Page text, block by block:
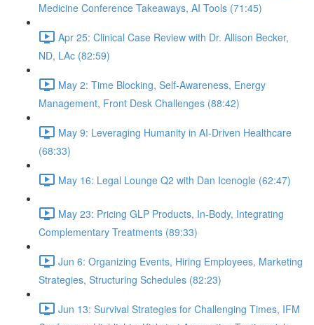
Medicine Conference Takeaways, AI Tools (71:45)
Apr 25: Clinical Case Review with Dr. Allison Becker,
ND, LAc (82:59)
May 2: Time Blocking, Self-Awareness, Energy
Management, Front Desk Challenges (88:42)
May 9: Leveraging Humanity in AI-Driven Healthcare
(68:33)
May 16: Legal Lounge Q2 with Dan Icenogle (62:47)
May 23: Pricing GLP Products, In-Body, Integrating
Complementary Treatments (89:33)
Jun 6: Organizing Events, Hiring Employees, Marketing
Strategies, Structuring Schedules (82:23)
Jun 13: Survival Strategies for Challenging Times, IFM